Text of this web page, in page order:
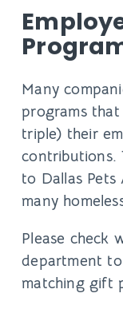
Many
programs
triple) their
contributions.
to Dallas Pets
many
Please check
department
matching gift